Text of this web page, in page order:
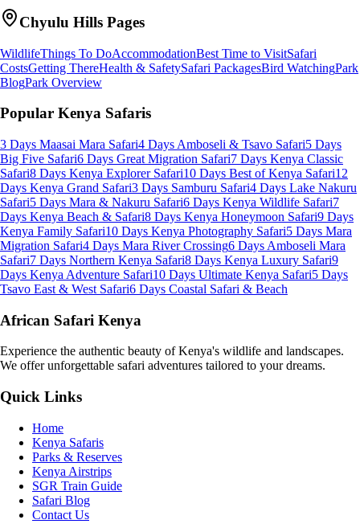
Chyulu Hills Pages
WildlifeThings To DoAccommodationBest Time to VisitSafari
CostsGetting ThereHealth & SafetySafari PackagesBird WatchingPark
BlogPark Overview
Popular Kenya Safaris
3 Days Maasai Mara Safari4 Days Amboseli & Tsavo Safari5 Days
Big Five Safari6 Days Great Migration Safari7 Days Kenya Classic
Safari8 Days Kenya Explorer Safari10 Days Best of Kenya Safari12
Days Kenya Grand Safari3 Days Samburu Safari4 Days Lake Nakuru
Safari5 Days Mara & Nakuru Safari6 Days Kenya Wildlife Safari7
Days Kenya Beach & Safari8 Days Kenya Honeymoon Safari9 Days
Kenya Family Safari10 Days Kenya Photography Safari5 Days Mara
Migration Safari4 Days Mara River Crossing6 Days Amboseli Mara
Safari7 Days Northern Kenya Safari8 Days Kenya Luxury Safari9
Days Kenya Adventure Safari10 Days Ultimate Kenya Safari5 Days
Tsavo East & West Safari6 Days Coastal Safari & Beach
African Safari Kenya
Experience the authentic beauty of Kenya's wildlife and landscapes.
We offer unforgettable safari adventures tailored to your dreams.
Quick Links
Home
Kenya Safaris
Parks & Reserves
Kenya Airstrips
SGR Train Guide
Safari Blog
Contact Us